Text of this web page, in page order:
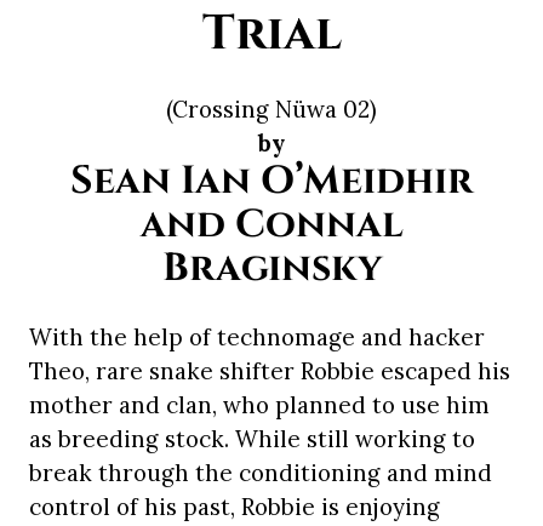
Trial
(Crossing Nüwa 02)
by
Sean Ian O’Meidhir
and Connal
Braginsky
With the help of technomage and hacker
Theo, rare snake shifter Robbie escaped his
mother and clan, who planned to use him
as breeding stock. While still working to
break through the conditioning and mind
control of his past, Robbie is enjoying